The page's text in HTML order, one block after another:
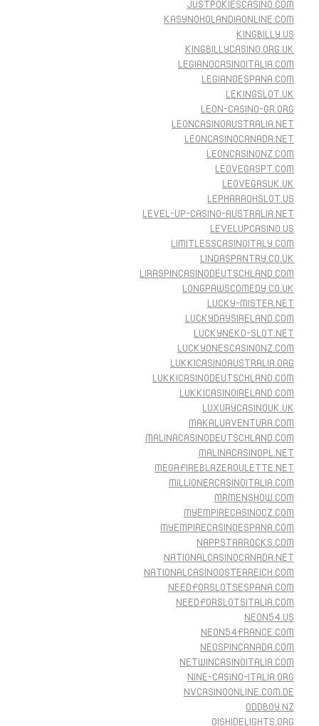
JUSTPOKIESCASINO.COM
KASYNOHOLANDIAONLINE.COM
KINGBILLY.US
KINGBILLYCASINO.ORG.UK
LEGIANOCASINOITALIA.COM
LEGIANOESPANA.COM
LEKINGSLOT.UK
LEON-CASINO-GR.ORG
LEONCASINOAUSTRALIA.NET
LEONCASINOCANADA.NET
LEONCASINONZ.COM
LEOVEGASPT.COM
LEOVEGASUK.UK
LEPHARAOHSLOT.US
LEVEL-UP-CASINO-AUSTRALIA.NET
LEVELUPCASINO.US
LIMITLESSCASINOITALY.COM
LINDASPANTRY.CO.UK
LIRASPINCASINODEUTSCHLAND.COM
LONGPAWSCOMEDY.CO.UK
LUCKY-MISTER.NET
LUCKYDAYSIRELAND.COM
LUCKYNEKO-SLOT.NET
LUCKYONESCASINONZ.COM
LUKKICASINOAUSTRALIA.ORG
LUKKICASINODEUTSCHLAND.COM
LUKKICASINOIRELAND.COM
LUXURYCASINOUK.UK
MAKALUAVENTURA.COM
MALINACASINODEUTSCHLAND.COM
MALINACASINOPL.NET
MEGAFIREBLAZEROULETTE.NET
MILLIONERCASINOITALIA.COM
MRMENSHOW.COM
MYEMPIRECASINOCZ.COM
MYEMPIRECASINOESPANA.COM
NAPPSTARROCKS.COM
NATIONALCASINOCANADA.NET
NATIONALCASINOOSTERREICH.COM
NEEDFORSLOTSESPANA.COM
NEEDFORSLOTSITALIA.COM
NEON54.US
NEON54FRANCE.COM
NEOSPINCANADA.COM
NETWINCASINOITALIA.COM
NINE-CASINO-ITALIA.ORG
NVCASINOONLINE.COM.DE
ODDBOY.NZ
OISHIDELIGHTS.ORG